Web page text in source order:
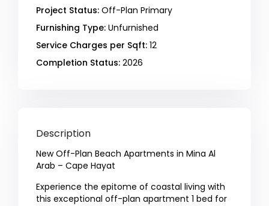
Project Status: Off-Plan Primary
Furnishing Type: Unfurnished
Service Charges per Sqft: 12
Completion Status: 2026
Description
New Off-Plan Beach Apartments in Mina Al
Arab – Cape Hayat
Experience the epitome of coastal living with
this exceptional off-plan apartment 1 bed for